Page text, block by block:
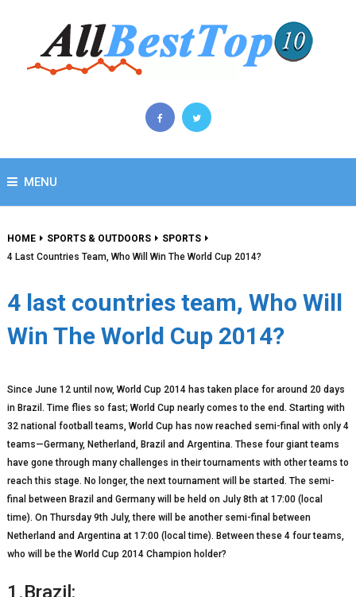
MENU
HOME SPORTS & OUTDOORS
SPORTS
4 Last Countries Team, Who Will Win The World Cup 2014?
4 last countries team, Who Will
Win The World Cup 2014?
Since June 12 until now, World Cup 2014 has taken place for around 20 days
in Brazil. Time flies so fast; World Cup nearly comes to the end. Starting with
32 national football teams, World Cup has now reached semi-final with only 4
teams—Germany, Netherland, Brazil and Argentina. These four giant teams
have gone through many challenges in their tournaments with other teams to
reach this stage. No longer, the next tournament will be started. The semi-
final between Brazil and Germany will be held on July 8th at 17:00 (local
time). On Thursday 9thJuly, there will be another semi-final between
Netherland and Argentina at 17:00 (local time). Between these 4 four teams,
who will be the World Cup 2014 Champion holder?
1.Brazil: